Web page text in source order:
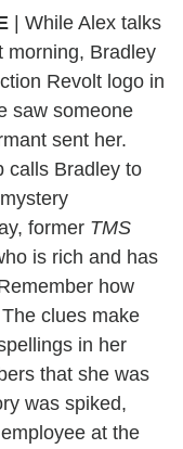
| While Alex talks
morning, Bradley
Revolt logo in
saw someone
sent her.
calls Bradley to
former TMS
is rich and has
how
clues make
in her
that she was
was spiked,
at the